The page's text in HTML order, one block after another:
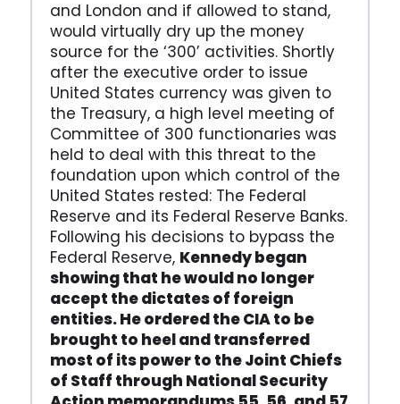
and London and if allowed to stand,
would virtually dry up the money
source for the ‘300’ activities. Shortly
after the executive order to issue
United States currency was given to
the Treasury, a high level meeting of
Committee of 300 functionaries was
held to deal with this threat to the
foundation upon which control of the
United States rested: The Federal
Reserve and its Federal Reserve Banks.
Following his decisions to bypass the
Federal Reserve, Kennedy began
showing that he would no longer
accept the dictates of foreign
entities. He ordered the CIA to be
brought to heel and transferred
most of its power to the Joint Chiefs
of Staff through National Security